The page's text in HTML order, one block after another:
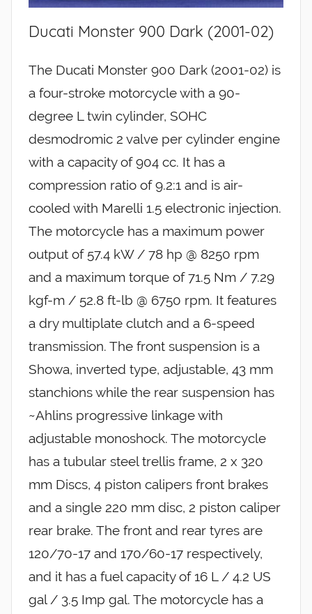
Ducati Monster 900 Dark (2001-02)
The Ducati Monster 900 Dark (2001-02) is
a four-stroke motorcycle with a 90-
degree L twin cylinder, SOHC
desmodromic 2 valve per cylinder engine
with a capacity of 904 cc. It has a
compression ratio of 9.2:1 and is air-
cooled with Marelli 1.5 electronic injection.
The motorcycle has a maximum power
output of 57.4 kW / 78 hp @ 8250 rpm
and a maximum torque of 71.5 Nm / 7.29
kgf-m / 52.8 ft-lb @ 6750 rpm. It features
a dry multiplate clutch and a 6-speed
transmission. The front suspension is a
Showa, inverted type, adjustable, 43 mm
stanchions while the rear suspension has
~Ahlins progressive linkage with
adjustable monoshock. The motorcycle
has a tubular steel trellis frame, 2 x 320
mm Discs, 4 piston calipers front brakes
and a single 220 mm disc, 2 piston caliper
rear brake. The front and rear tyres are
120/70-17 and 170/60-17 respectively,
and it has a fuel capacity of 16 L / 4.2 US
gal / 3.5 Imp gal. The motorcycle has a